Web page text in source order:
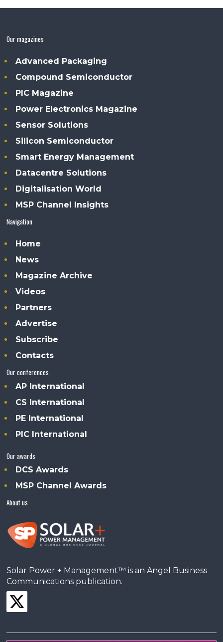
Our magazines
Advanced Packaging
Compound Semiconductor
PIC Magazine
Power Electronics Magazine
Sensor Solutions
Silicon Semiconductor
Smart Energy Management
Datacentre Solutions
Digitalisation World
MSP Channel Insights
Navigation
Home
News
Magazine Archive
Videos
Partners
Advertise
Subscribe
Contacts
Our conferences
AP International
CS International
PE International
PIC International
Our awards
DCS Awards
MSP Channel Awards
About us
Solar Power + Management™ is an Angel Business
Communications publication.